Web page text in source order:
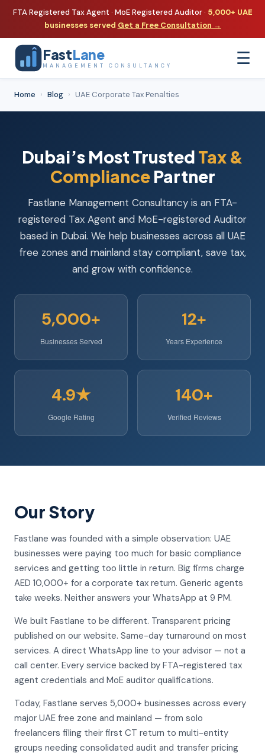
FTA Registered Tax Agent · MoE Registered Auditor · 5,000+ UAE
businesses served Get a Free Consultation →
FastLane
MANAGEMENT CONSULTANCY ☰
Home › Blog › UAE Corporate Tax Penalties
Dubai’s Most Trusted Tax &
CompliancePartner
Fastlane Management Consultancy is an FTA-
registered Tax Agent and MoE-registered Auditor
based in Dubai. We help businesses across all UAE
free zones and mainland stay compliant, save tax,
and grow with confidence.
5,000+
Businesses Served
12+
Years Experience
4.9★
Google Rating
140+
Verified Reviews
Our Story
Fastlane was founded with a simple observation: UAE
businesses were paying too much for basic compliance
services and getting too little in return. Big firms charge
AED 10,000+ for a corporate tax return. Generic agents
take weeks. Neither answers your WhatsApp at 9 PM.
We built Fastlane to be different. Transparent pricing
published on our website. Same-day turnaround on most
services. A direct WhatsApp line to your advisor — not a
call center. Every service backed by FTA-registered tax
agent credentials and MoE auditor qualifications.
Today, Fastlane serves 5,000+ businesses across every
major UAE free zone and mainland — from solo
freelancers filing their first CT return to multi-entity
groups needing consolidated audit and transfer pricing